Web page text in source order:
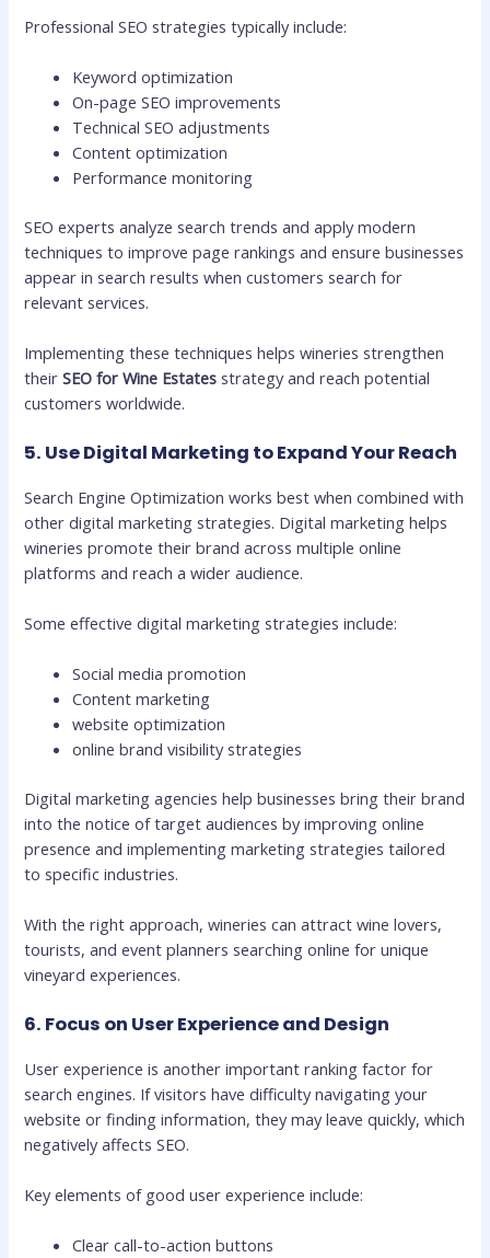
Professional SEO strategies typically include:
Keyword optimization
On-page SEO improvements
Technical SEO adjustments
Content optimization
Performance monitoring
SEO experts analyze search trends and apply modern
techniques to improve page rankings and ensure businesses
appear in search results when customers search for
relevant services.
Implementing these techniques helps wineries strengthen
theirSEO for Wine Estates strategy and reach potential
customers worldwide.
5. Use Digital Marketing to Expand Your Reach
Search Engine Optimization works best when combined with
other digital marketing strategies. Digital marketing helps
wineries promote their brand across multiple online
platforms and reach a wider audience.
Some effective digital marketing strategies include:
Social media promotion
Content marketing
website optimization
online brand visibility strategies
Digital marketing agencies help businesses bring their brand
into the notice of target audiences by improving online
presence and implementing marketing strategies tailored
to specific industries.
With the right approach, wineries can attract wine lovers,
tourists, and event planners searching online for unique
vineyard experiences.
6. Focus on User Experience and Design
User experience is another important ranking factor for
search engines. If visitors have difficulty navigating your
website or finding information, they may leave quickly, which
negatively affects SEO.
Key elements of good user experience include:
Clear call-to-action buttons